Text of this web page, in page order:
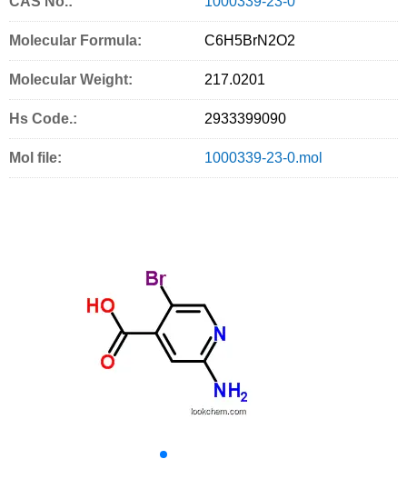
a
c
e
o
o
w
i
t
e
r
m
a
r
i
n
i
e
e
Molecular Formula: C6H5BrN2O2
Molecular Weight: 217.0201
Hs Code.: 2933399090
Mol file: 1000339-23-0.mol